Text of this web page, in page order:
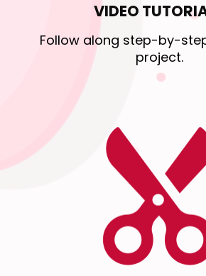
VIDEO
Follow along step-by-
project.